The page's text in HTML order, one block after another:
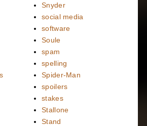
Snyder
social media
software
Soule
spam
spelling
Spider-Man
spoilers
stakes
Stallone
Stand